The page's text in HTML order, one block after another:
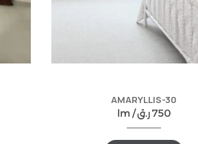
AMARYLLIS-30
lm /
750ر.ق